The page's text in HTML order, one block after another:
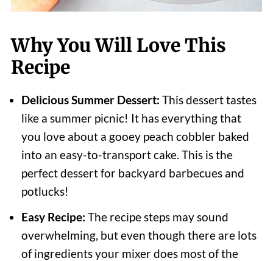
Why You Will Love This
Recipe
Delicious Summer Dessert: This dessert tastes
like a summer picnic! It has everything that
you love about a gooey peach cobbler baked
into an easy-to-transport cake. This is the
perfect dessert for backyard barbecues and
potlucks!
Easy Recipe: The recipe steps may sound
overwhelming, but even though there are lots
of ingredients your mixer does most of the